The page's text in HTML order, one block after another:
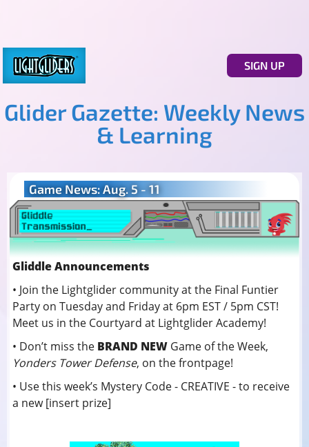
SIGN UP
Glider Gazette: Weekly News
& Learning
Game News: Aug. 5 - 11
Gliddle Announcements
• Join the Lightglider community at the Final Funtier
Party on Tuesday and Friday at 6pm EST / 5pm CST!
Meet us in the Courtyard at Lightglider Academy!
• Don’t miss the BRAND NEW Game of the Week,
Yonders Tower Defense, on the frontpage!
• Use this week’s Mystery Code - CREATIVE - to receive
a new [insert prize]